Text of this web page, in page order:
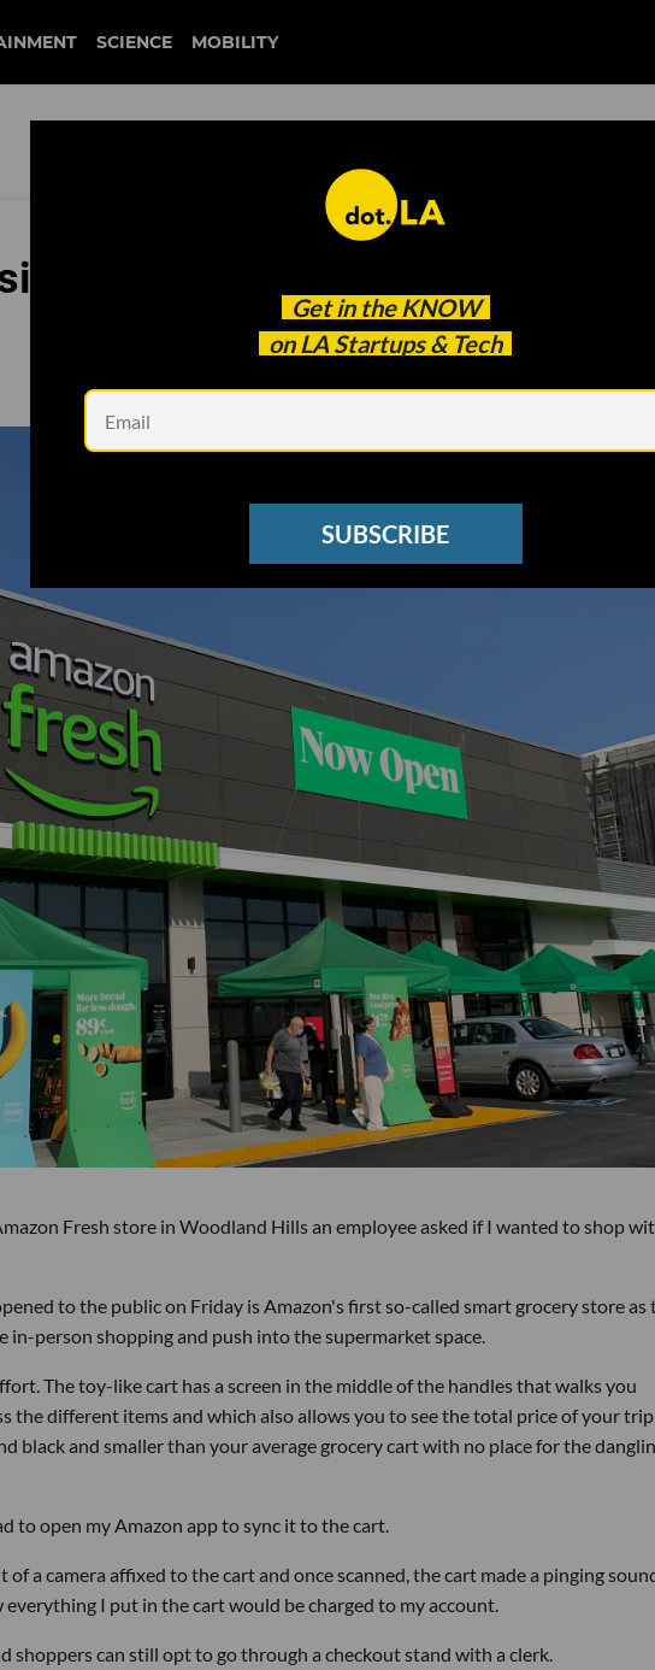
SCIENCE MOBILITY
Get in the KNOW
on LA Startups & Tech
SUBSCRIBE
Amazon's First 'Smart' Grocery
Fresh store in Woodland Hills an employee asked if I wanted to shop
to the public on Friday is Amazon's first so-called smart grocery store as
in-person shopping and push into the supermarket space.
The toy-like cart has a screen in the middle of the handles that walks you
the different items and which also allows you to see the total price of your trip
black and smaller than your average grocery cart with no place for the
to open my Amazon app to sync it to the cart.
a camera affixed to the cart and once scanned, the cart made a pinging
I put in the cart would be charged to my account.
shoppers can still opt to go through a checkout stand with a clerk.